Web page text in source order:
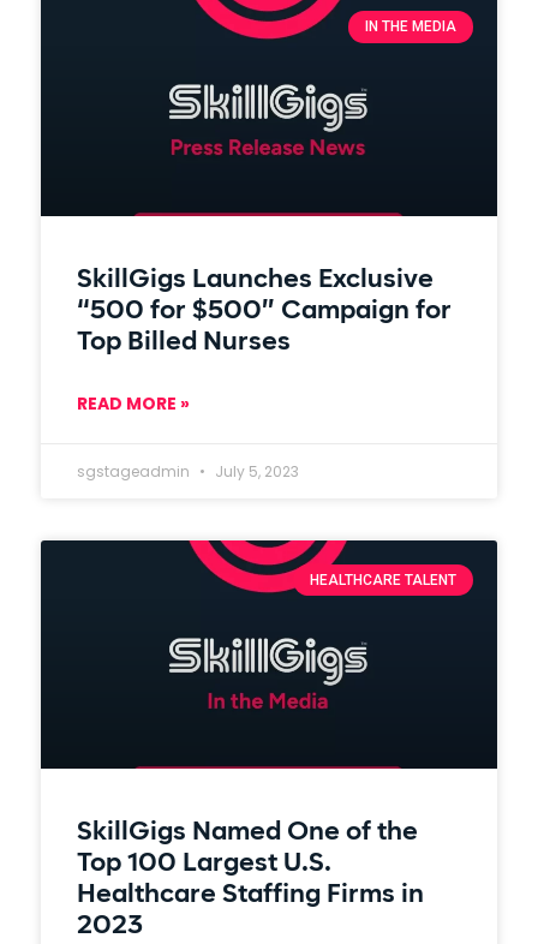
IN THE MEDIA
SkillGigs Launches Exclusive
“500 for $500” Campaign for
Top Billed Nurses
READ MORE »
sgstageadmin July 5, 2023
HEALTHCARE TALENT
SkillGigs Named One of the
Top 100 Largest U.S.
Healthcare Staffing Firms in
2023